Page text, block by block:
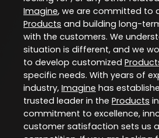
Imagine, we are committed to
Products and building long-
with the customers. We
situation is different, and we
to develop customized
specific needs. With years of
industry, Imagine has
trusted leader in the Products
commitment to excellence,
customer satisfaction sets us